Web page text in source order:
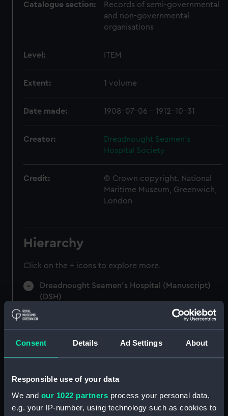
Consent Details Ad Settings About
Responsible use of your data
We and our 1022 partners process your personal data,
e.g. your IP-number, using technology such as cookies to
Catalogue section:
Records of semi-governmental
and non-governmental
organisations
Level: ITEM
Extent: 1 volume
Date made: 1908-07-06 - 1912-10-31
Creator:
Dreadnought Seamen's
Hospital Society
Credit:
© Crown copyright. National
Maritime Museum, Greenwich,
London
Hierarchy
Click on the + icons to explore more.
Dreadnought Seamen's Hospital (Manuscript)
(DSH)
Admissions register (indexed), former reference
'B'. (Manuscript) (DSH/1)
DSH/103 index for the admission number of
individuals. (Manuscript) (DSH/3)